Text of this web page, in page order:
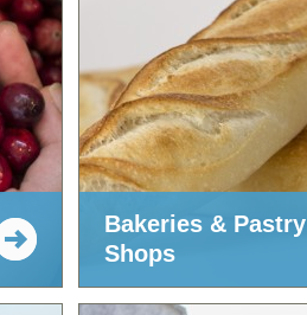
Bakeries & Pastry
Shops